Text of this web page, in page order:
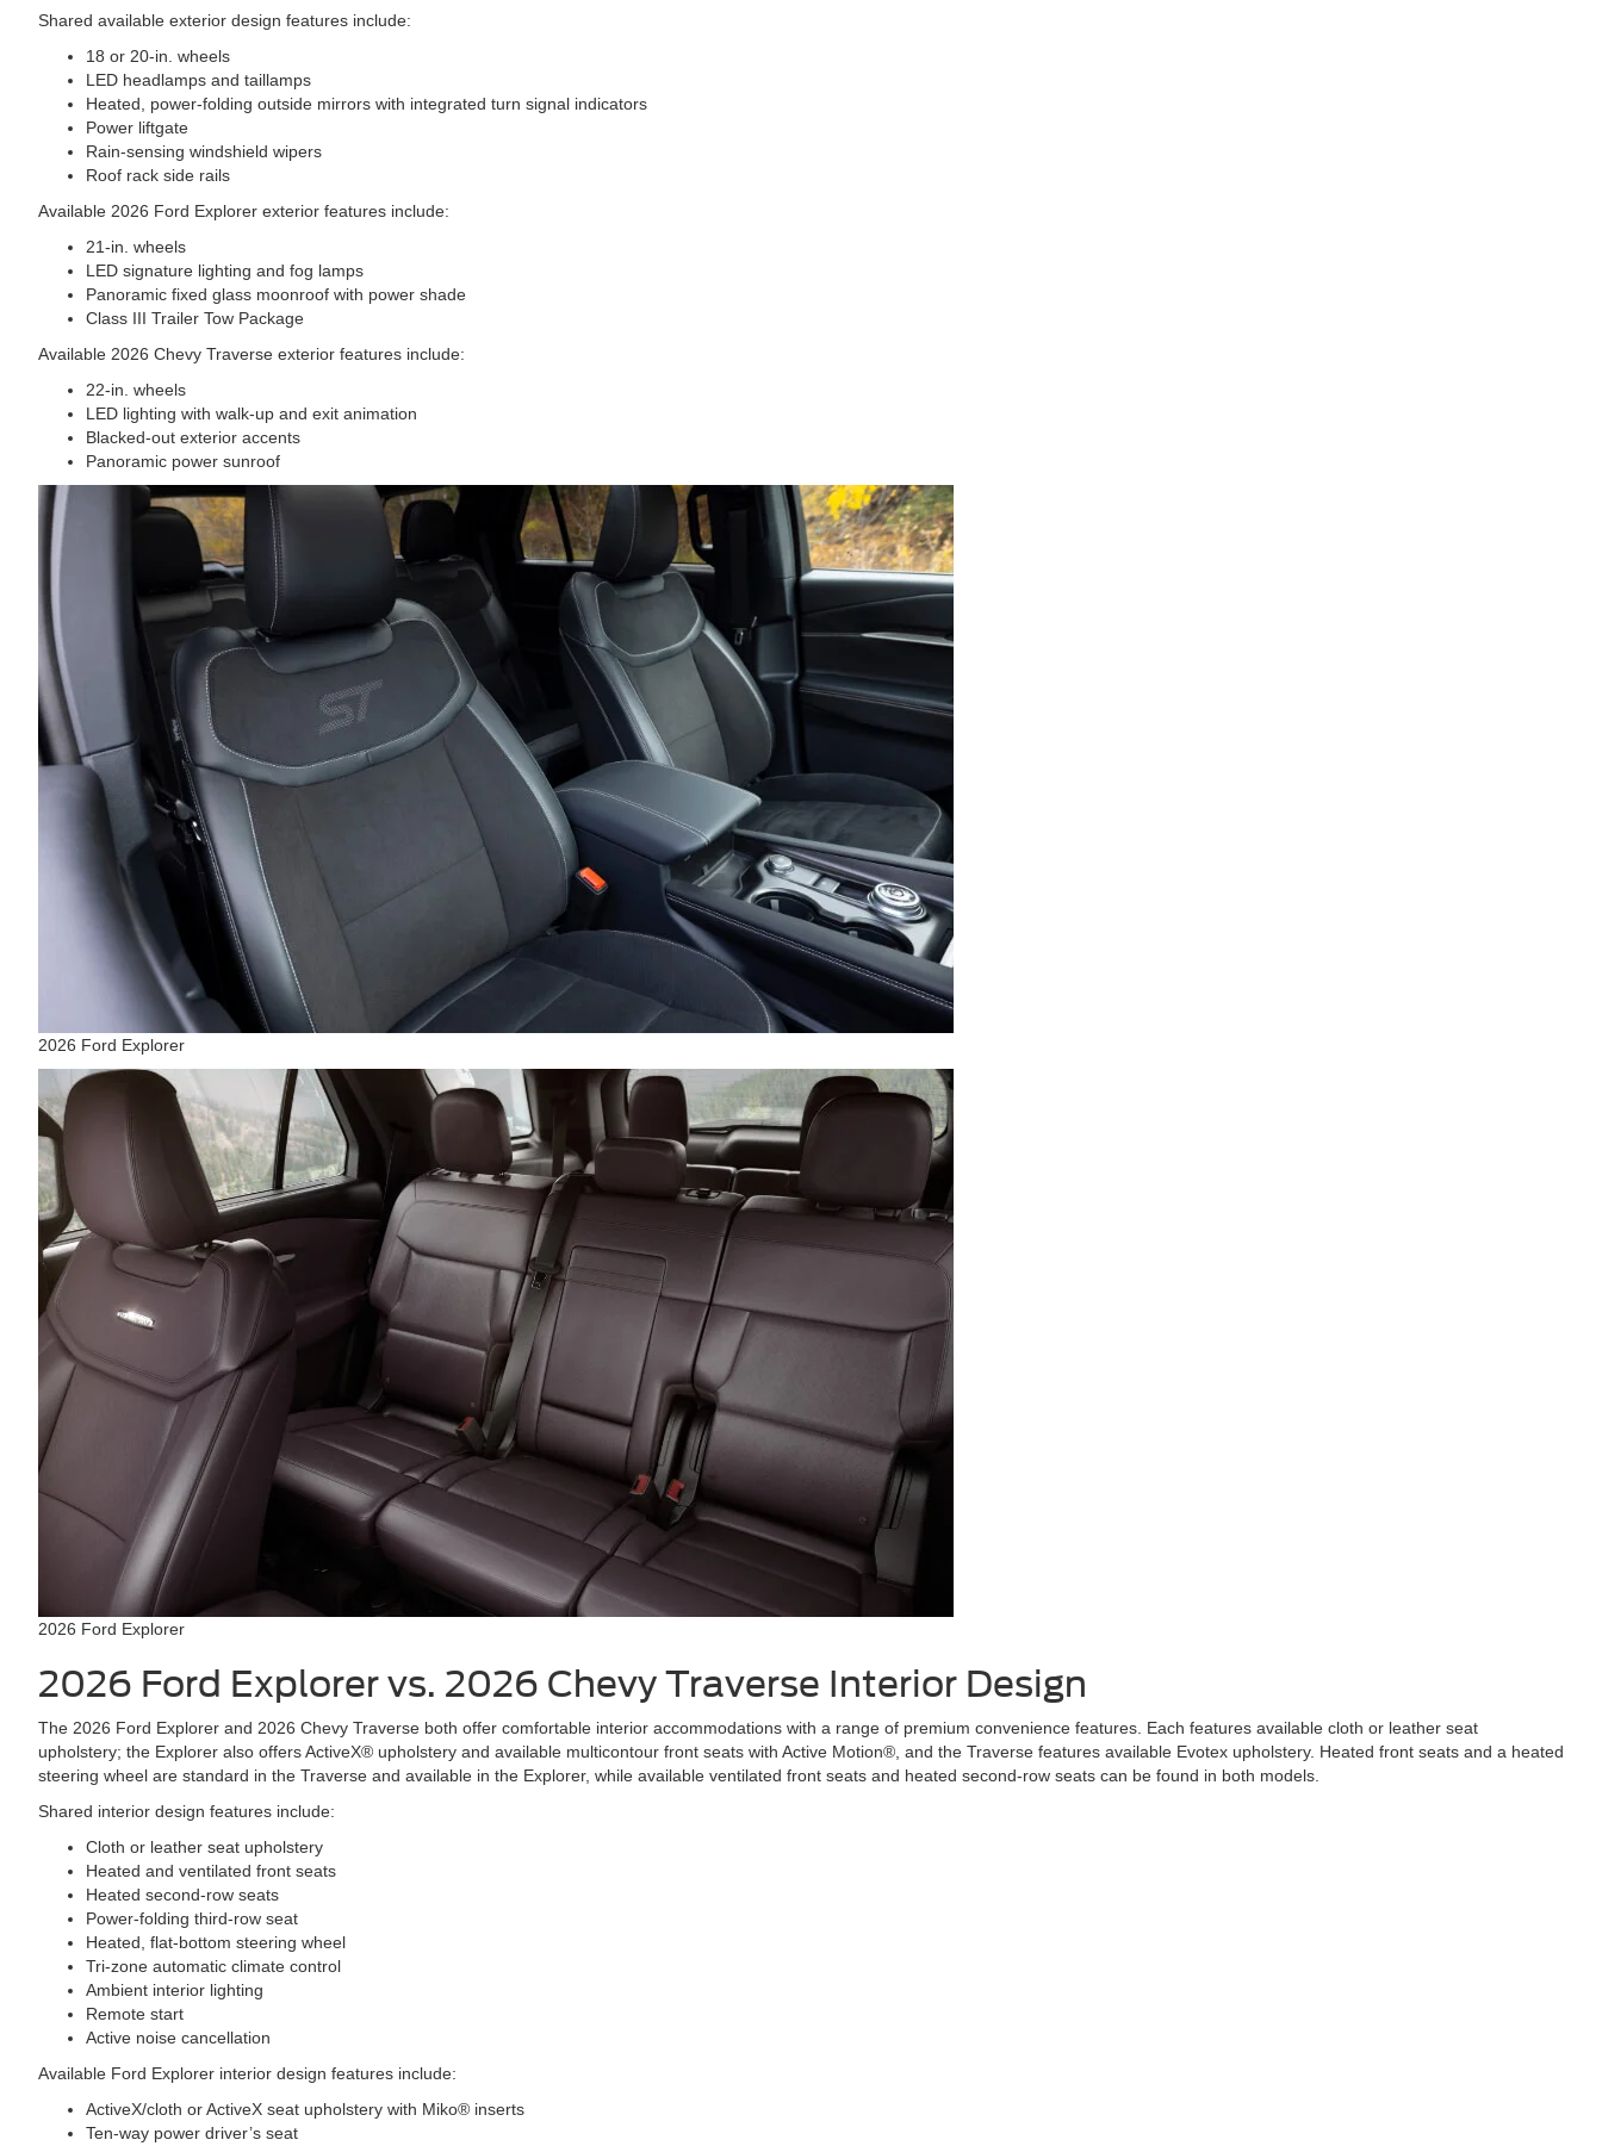
Shared available exterior design features include:
18 or 20-in. wheels
LED headlamps and taillamps
Heated, power-folding outside mirrors with integrated turn signal indicators
Power liftgate
Rain-sensing windshield wipers
Roof rack side rails
Available 2026 Ford Explorer exterior features include:
21-in. wheels
LED signature lighting and fog lamps
Panoramic fixed glass moonroof with power shade
Class III Trailer Tow Package
Available 2026 Chevy Traverse exterior features include:
22-in. wheels
LED lighting with walk-up and exit animation
Blacked-out exterior accents
Panoramic power sunroof
2026 Ford Explorer
2026 Ford Explorer
2026 Ford Explorer vs. 2026 Chevy Traverse Interior Design
The 2026 Ford Explorer and 2026 Chevy Traverse both offer comfortable interior accommodations with a range of premium convenience features. Each features available cloth or leather seat
upholstery; the Explorer also offers ActiveX® upholstery and available multicontour front seats with Active Motion®, and the Traverse features available Evotex upholstery. Heated front seats and a heated
steering wheel are standard in the Traverse and available in the Explorer, while available ventilated front seats and heated second-row seats can be found in both models.
Shared interior design features include:
Cloth or leather seat upholstery
Heated and ventilated front seats
Heated second-row seats
Power-folding third-row seat
Heated, flat-bottom steering wheel
Tri-zone automatic climate control
Ambient interior lighting
Remote start
Active noise cancellation
Available Ford Explorer interior design features include:
ActiveX/cloth or ActiveX seat upholstery with Miko® inserts
Ten-way power driver’s seat